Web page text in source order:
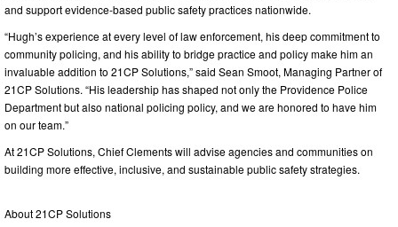
and support evidence-based public safety practices nationwide.
“Hugh’s experience at every level of law enforcement, his deep commitment to
community policing, and his ability to bridge practice and policy make him an
invaluable addition to 21CP Solutions,” said Sean Smoot, Managing Partner of
21CP Solutions. “His leadership has shaped not only the Providence Police
Department but also national policing policy, and we are honored to have him
on our team.”
At 21CP Solutions, Chief Clements will advise agencies and communities on
building more effective, inclusive, and sustainable public safety strategies.
About 21CP Solutions